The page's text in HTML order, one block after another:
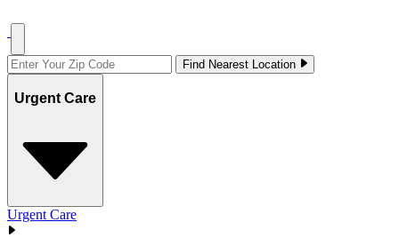
Find Nearest Location
Urgent Care
Urgent Care